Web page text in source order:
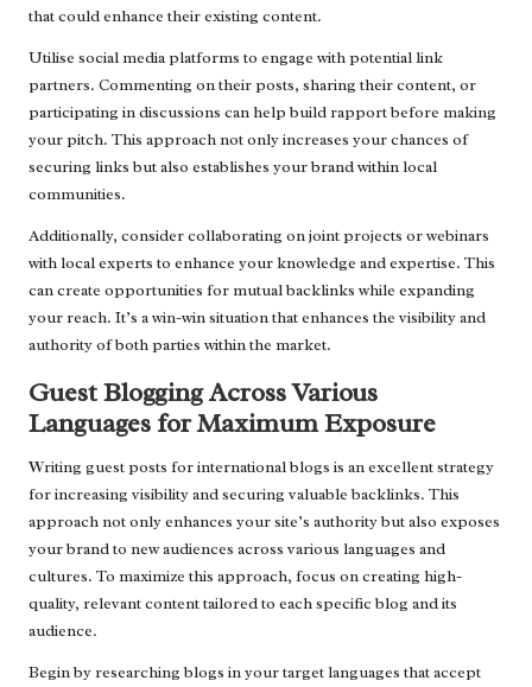
that could enhance their existing content.
Utilise social media platforms to engage with potential link
partners. Commenting on their posts, sharing their content, or
participating in discussions can help build rapport before making
your pitch. This approach not only increases your chances of
securing links but also establishes your brand within local
communities.
Additionally, consider collaborating on joint projects or webinars
with local experts to enhance your knowledge and expertise. This
can create opportunities for mutual backlinks while expanding
your reach. It’s a win-win situation that enhances the visibility and
authority of both parties within the market.
Guest Blogging Across Various
Languages for Maximum Exposure
Writing guest posts for international blogs is an excellent strategy
for increasing visibility and securing valuable backlinks. This
approach not only enhances your site’s authority but also exposes
your brand to new audiences across various languages and
cultures. To maximize this approach, focus on creating high-
quality, relevant content tailored to each specific blog and its
audience.
Begin by researching blogs in your target languages that accept